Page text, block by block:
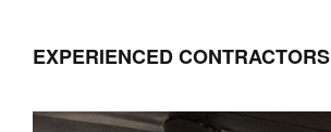
EXPERIENCED CONTRACTORS